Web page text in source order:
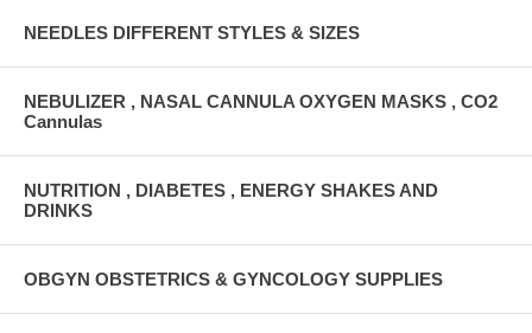
NEEDLES DIFFERENT STYLES & SIZES
NEBULIZER , NASAL CANNULA OXYGEN MASKS , CO2
Cannulas
NUTRITION , DIABETES , ENERGY SHAKES AND
DRINKS
OBGYN OBSTETRICS & GYNCOLOGY SUPPLIES